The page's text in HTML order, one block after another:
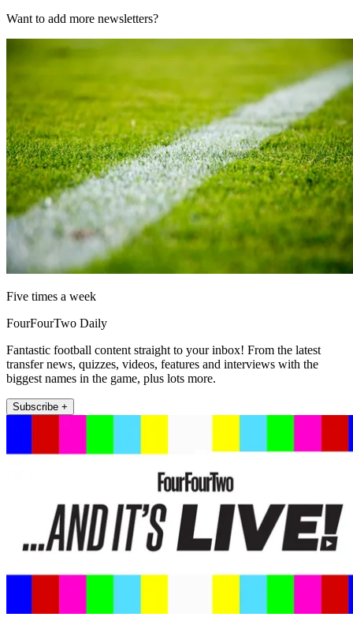
Want to add more newsletters?
Five times a week
FourFourTwo Daily
Fantastic football content straight to your inbox! From the latest
transfer news, quizzes, videos, features and interviews with the
biggest names in the game, plus lots more.
Subscribe +